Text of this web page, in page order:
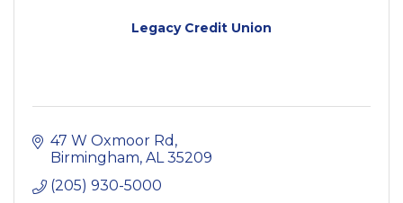
Legacy Credit Union
47 W Oxmoor Rd
Birmingham AL 35209
(205) 930-5000